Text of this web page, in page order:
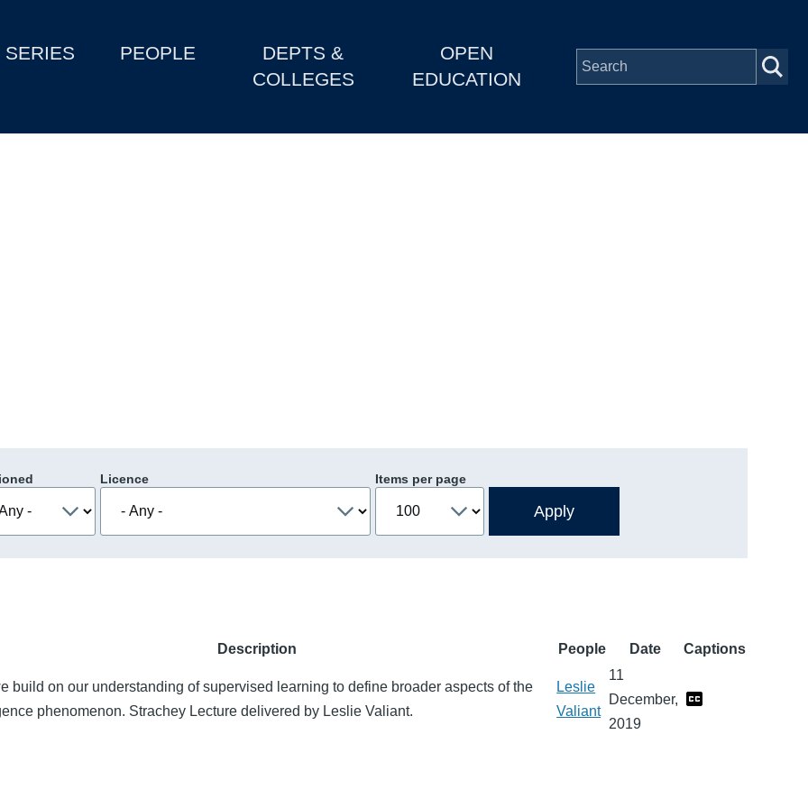
SERIES PEOPLE
DEPTS &
COLLEGES
OPEN
EDUCATION
Licence Items per page
Description People Date Captions
build on our understanding of supervised learning to define broader aspects of the
phenomenon. Strachey Lecture delivered by Leslie Valiant.
Leslie
Valiant
11
December,
2019